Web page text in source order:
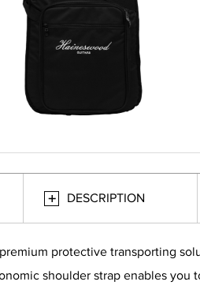
DESCRIPTION
protective transporting
shoulder strap enables